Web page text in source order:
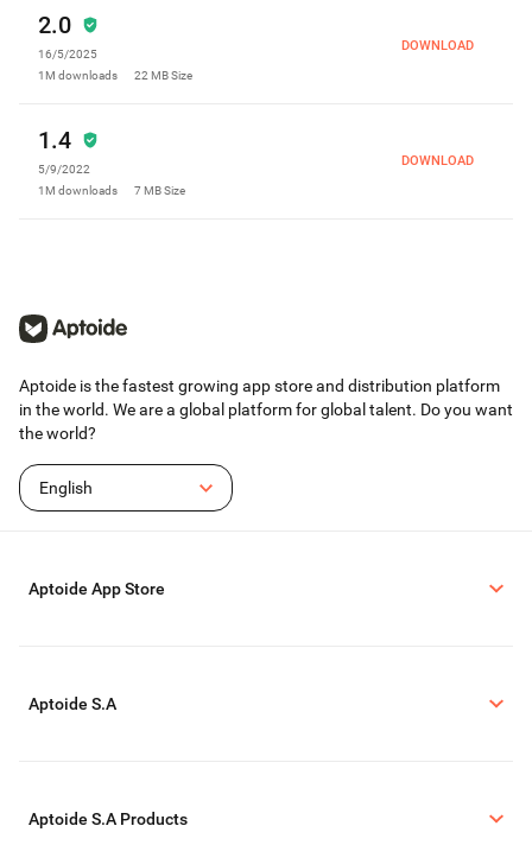
2.0
16/5/2025
1M downloads 22 MBSize
DOWNLOAD
1.4
5/9/2022
1M downloads 7 MBSize
DOWNLOAD
Aptoide is the fastest growing app store and distribution platform
in the world. We are a global platform for global talent. Do you want
the world?
English
Aptoide App Store
Aptoide S.A
Aptoide S.A Products